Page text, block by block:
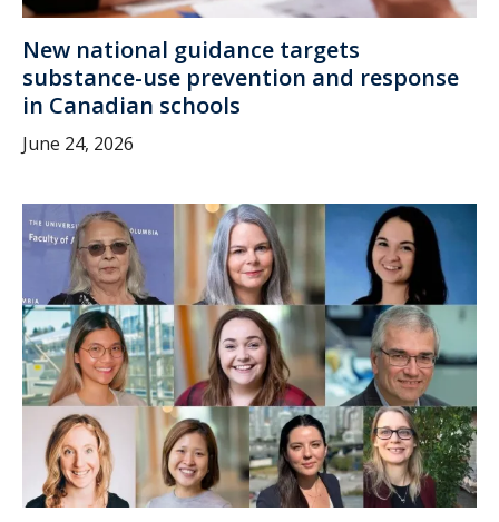
New national guidance targets
substance-use prevention and response
in Canadian schools
June 24, 2026